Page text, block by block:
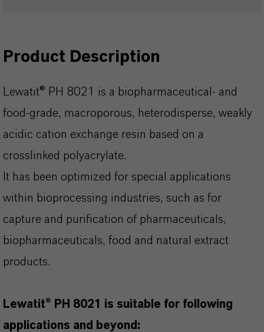
Product Description
Lewatit® PH 8021 is a biopharmaceutical- and
food-grade, macroporous, heterodisperse, weakly
acidic cation exchange resin based on a
crosslinked polyacrylate.
It has been optimized for special applications
within bioprocessing industries, such as for
capture and purification of pharmaceuticals,
biopharmaceuticals, food and natural extract
products.
Lewatit® PH 8021 is suitable for following
applications and beyond: